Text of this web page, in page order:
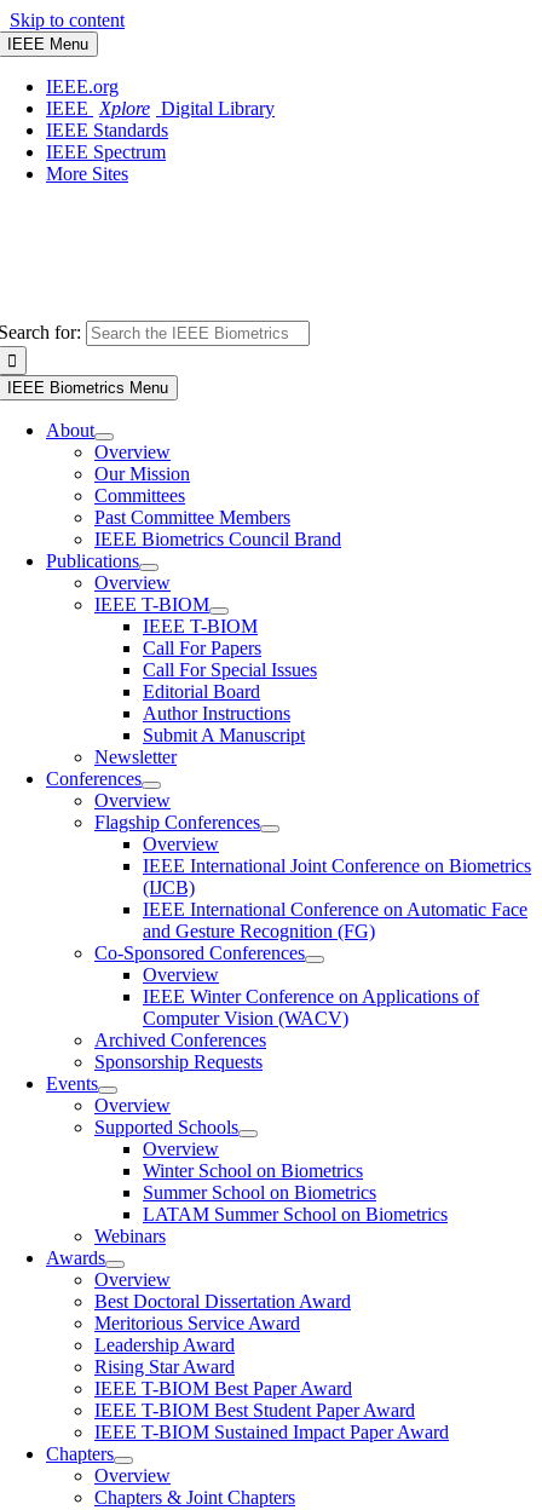
Skip to content
IEEE Menu
IEEE.org
IEEE
Xplore Digital Library
IEEE Standards
IEEE Spectrum
More Sites
for:
IEEE Biometrics Menu
About
Overview
Our Mission
Committees
Past Committee Members
IEEE Biometrics Council Brand
Publications
Overview
IEEE T-BIOM
IEEE T-BIOM
Call For Papers
Call For Special Issues
Editorial Board
Author Instructions
Submit A Manuscript
Newsletter
Conferences
Overview
Flagship Conferences
Overview
IEEE International Joint Conference on Biometrics
(IJCB)
IEEE International Conference on Automatic Face
and Gesture Recognition (FG)
Co-Sponsored Conferences
Overview
IEEE Winter Conference on Applications of
Computer Vision (WACV)
Archived Conferences
Sponsorship Requests
Events
Overview
Supported Schools
Overview
Winter School on Biometrics
Summer School on Biometrics
LATAM Summer School on Biometrics
Webinars
Awards
Overview
Best Doctoral Dissertation Award
Meritorious Service Award
Leadership Award
Rising Star Award
IEEE T-BIOM Best Paper Award
IEEE T-BIOM Best Student Paper Award
IEEE T-BIOM Sustained Impact Paper Award
Chapters
Overview
Chapters & Joint Chapters